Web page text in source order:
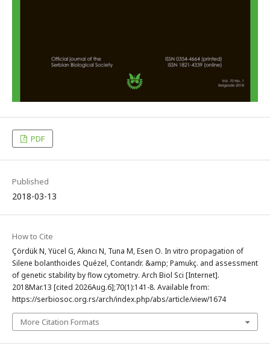
PDF
Published
2018-03-13
How to Cite
Çördük N, Yücel G, Akıncı N, Tuna M, Esen O. In vitro propagation of
Silene bolanthoides Quézel, Contandr. &amp; Pamukç. and assessment
of genetic stability by flow cytometry. Arch Biol Sci [Internet].
2018Mar.13 [cited 2026Aug.6];70(1):141-8. Available from:
https://serbiosoc.org.rs/arch/index.php/abs/article/view/1674
More Citation Formats